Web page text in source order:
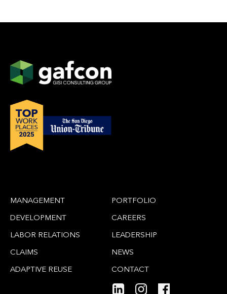
MANAGEMENT
DEVELOPMENT
LABOR RELATIONS
CLAIMS
ADAPTIVE REUSE
PORTFOLIO
CAREERS
LEADERSHIP
NEWS
CONTACT